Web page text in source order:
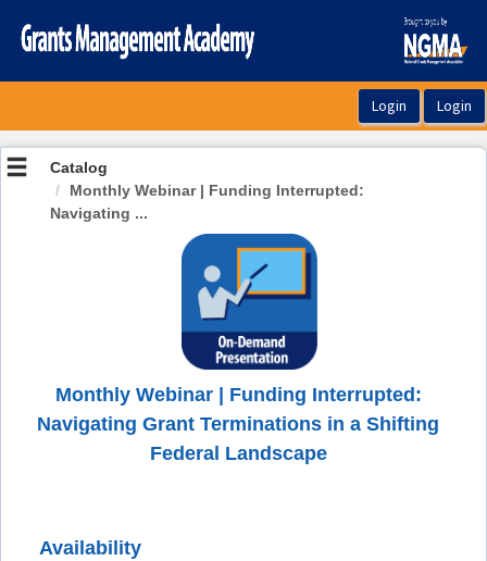
Catalog
Monthly Webinar | Funding Interrupted:
Navigating ...
Monthly Webinar | Funding Interrupted:
Navigating Grant Terminations in a Shifting
Federal Landscape
Availability